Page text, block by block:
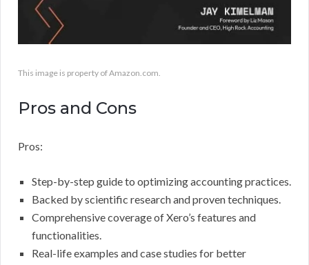
This image is property of Amazon.com.
Pros and Cons
Pros:
Step-by-step guide to optimizing accounting practices.
Backed by scientific research and proven techniques.
Comprehensive coverage of Xero’s features and
functionalities.
Real-life examples and case studies for better